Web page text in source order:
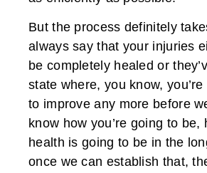
But the process definitely
always say that your injuries
be completely healed or
state where, you know,
to improve any more before
know how you’re going to be,
health is going to be in the
once we can establish that,